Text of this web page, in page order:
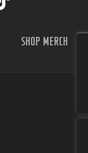
SHOP MERCH